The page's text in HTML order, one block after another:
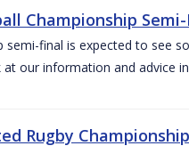
Championship
semi-final is expected to see
our information and advice
Rugby